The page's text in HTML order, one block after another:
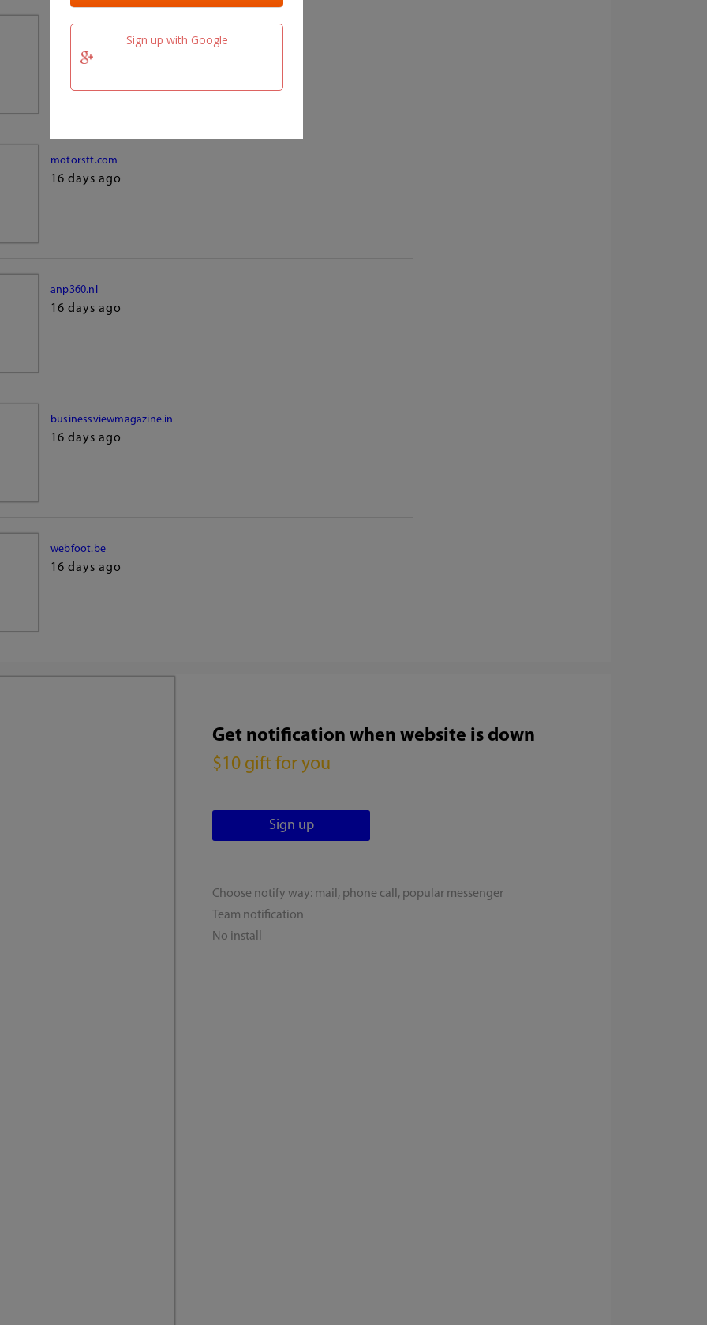
Sign up with Google
16 days ago
motorstt.com
16 days ago
anp360.nl
16 days ago
businessviewmagazine.in
16 days ago
webfoot.be
16 days ago
Get notification when website is down
$10 gift for you
Choose notify way: mail, phone call, popular messenger
Team notification
No install